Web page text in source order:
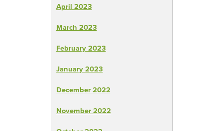
April 2023
March 2023
February 2023
January 2023
December 2022
November 2022